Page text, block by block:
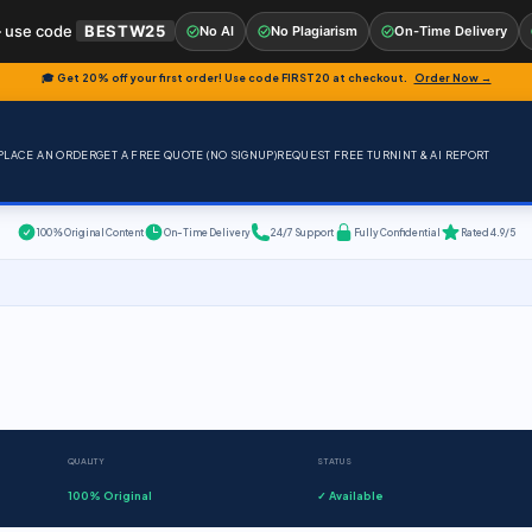
🎓 Get 20% off your first order! Use codeFIRST20 at checkout. Order Now →
AN ORDERGET A FREE QUOTE (NO SIGNUP)REQUEST FREE TURNINT & AI REPORT
100% Original Content On-Time Delivery 24/7 Support Fully Confidential Rated 4.9/5
QUALITY
100% Original
STATUS
✓ Available
code BESTW25 No AI No Plagiarism On-Time Delivery